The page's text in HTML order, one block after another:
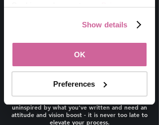
Cookies and agree to our Privacy
Show details
OK
Preferences
This session is for you if you've been confused
We have a dozen leaders joining us to share
write one, but weren’t sure where to start,
uninspired by what you've written and need an
attitude and vision boost - it is never too late to
elevate your process.